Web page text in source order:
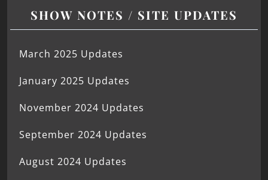
SHOW NOTES / SITE UPDATES
March 2025 Updates
January 2025 Updates
November 2024 Updates
September 2024 Updates
August 2024 Updates